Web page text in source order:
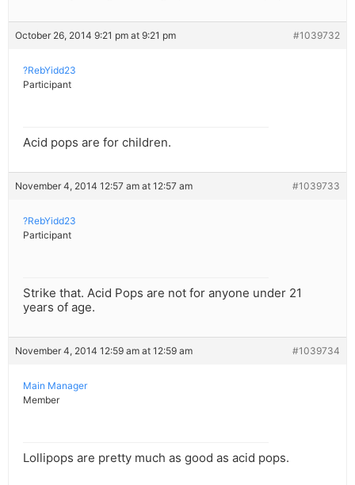
October 26, 2014 9:21 pm at 9:21 pm #1039732
?RebYidd23
Participant
Acid pops are for children.
November 4, 2014 12:57 am at 12:57 am #1039733
?RebYidd23
Participant
Strike that. Acid Pops are not for anyone under 21
years of age.
November 4, 2014 12:59 am at 12:59 am #1039734
Main Manager
Member
Lollipops are pretty much as good as acid pops.